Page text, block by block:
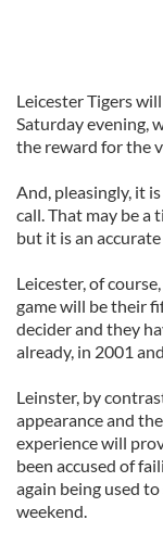
Leicester Tigers
Saturday evening,
the reward for the
And, pleasingly, it
call. That may be a
but it is an
Leicester, of
game will be their
decider and they
already, in 2001
Leinster, by
appearance and
experience will
been accused of
again being used
weekend.